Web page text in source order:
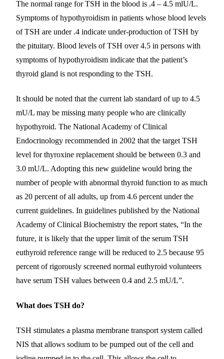
The normal range for TSH in the blood is .4 – 4.5 mlU/L.
Symptoms of hypothyroidism in patients whose blood levels
of TSH are under .4 indicate under-production of TSH by
the pituitary. Blood levels of TSH over 4.5 in persons with
symptoms of hypothyroidism indicate that the patient’s
thyroid gland is not responding to the TSH.
It should be noted that the current lab standard of up to 4.5
mU/L may be missing many people who are clinically
hypothyroid. The National Academy of Clinical
Endocrinology recommended in 2002 that the target TSH
level for thyroxine replacement should be between 0.3 and
3.0 mU/L. Adopting this new guideline would bring the
number of people with abnormal thyroid function to as much
as 20 percent of all adults, up from 4.6 percent under the
current guidelines. In guidelines published by the National
Academy of Clinical Biochemistry the report states, “In the
future, it is likely that the upper limit of the serum TSH
euthyroid reference range will be reduced to 2.5 because 95
percent of rigorously screened normal euthyroid volunteers
have serum TSH values between 0.4 and 2.5 mU/L”.
What does TSH do?
TSH stimulates a plasma membrane transport system called
NIS that allows sodium to be pumped out of the cell and